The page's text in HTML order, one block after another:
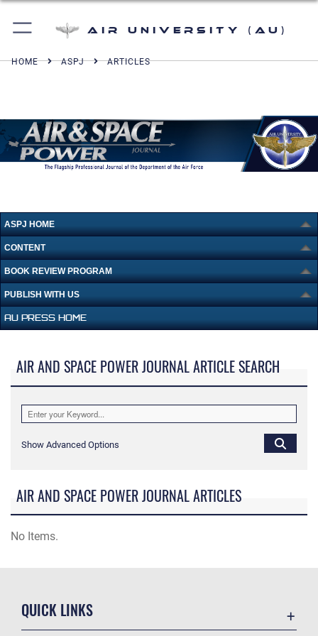
Air University (AU)
HOME ASPJ ARTICLES
ASPJ HOME
CONTENT
BOOK REVIEW PROGRAM
PUBLISH WITH US
AU PRESS HOME
AIR AND SPACE POWER JOURNAL ARTICLE SEARCH
Show Advanced Options
AIR AND SPACE POWER JOURNAL ARTICLES
No Items.
QUICK LINKS